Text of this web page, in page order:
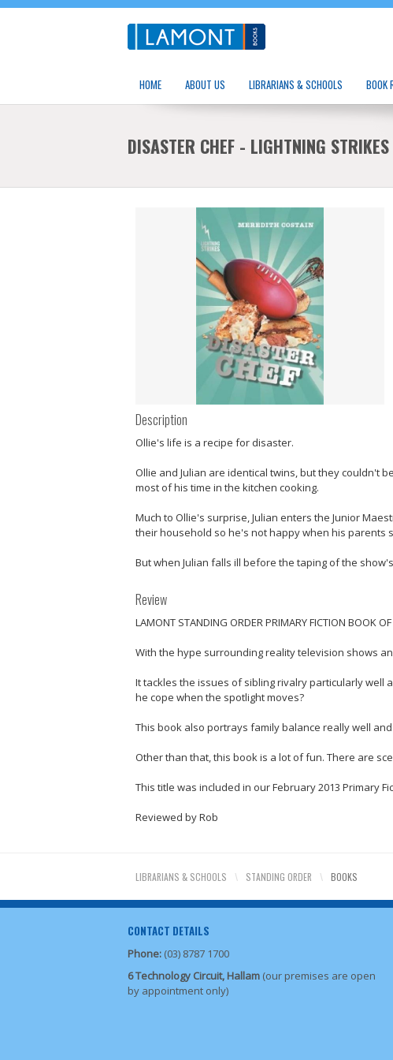
HOME ABOUT US LIBRARIANS & SCHOOLS BOOK
DISASTER CHEF - LIGHTNING STRIKES
Description
Ollie's life is a recipe for disaster.
Ollie and Julian are identical twins, but they couldn't
most of his time in the kitchen cooking.
Much to Ollie's surprise, Julian enters the Junior
their household so he's not happy when his parents
But when Julian falls ill before the taping of the
Review
LAMONT STANDING ORDER PRIMARY FICTION BOOK
With the hype surrounding reality television shows
It tackles the issues of sibling rivalry particularly well
he cope when the spotlight moves?
This book also portrays family balance really well
Other than that, this book is a lot of fun. There are
This title was included in our February 2013 Primary
Reviewed by Rob
LIBRARIANS & SCHOOLS \ STANDING ORDER \ BOOKS
CONTACT DETAILS
Phone: (03) 8787 1700
6 Technology Circuit, Hallam (our premises are open
by appointment only)